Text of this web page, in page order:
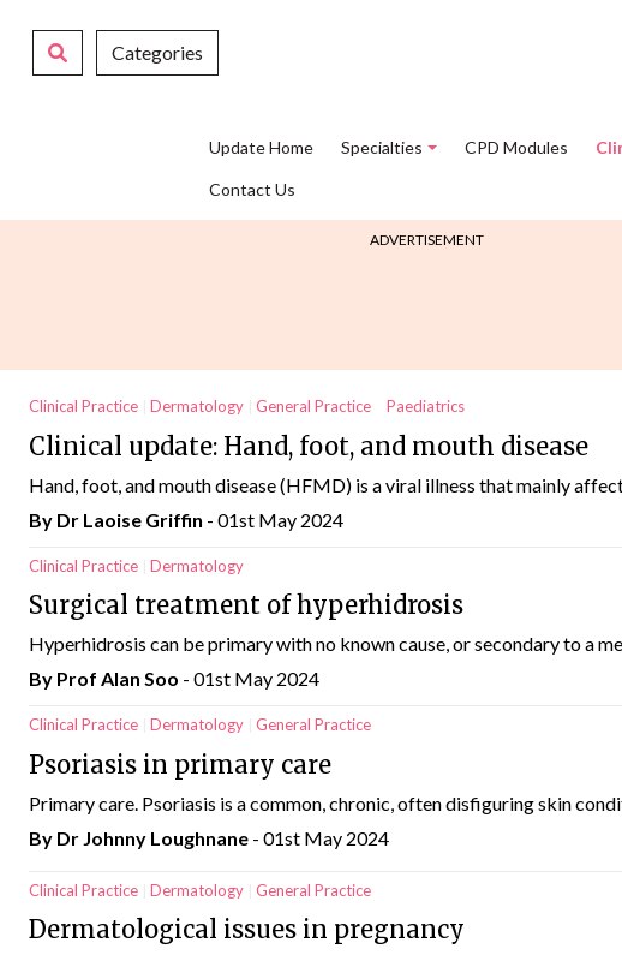
Categories
Update Home Specialties CPD Modules
Contact Us
ADVERTISEMENT
Clinical Practice Dermatology General Practice Paediatrics
Clinical update: Hand, foot, and mouth disease
Hand, foot, and mouth disease (HFMD) is a viral illness that mainly
By Dr Laoise Griffin - 01st May 2024
Clinical Practice Dermatology
Surgical treatment of hyperhidrosis
Hyperhidrosis can be primary with no known cause, or secondary to a
By Prof Alan Soo - 01st May 2024
Clinical Practice Dermatology General Practice
Psoriasis in primary care
Primary care. Psoriasis is a common, chronic, often disfiguring skin
By Dr Johnny Loughnane - 01st May 2024
Clinical Practice Dermatology General Practice
Dermatological issues in pregnancy